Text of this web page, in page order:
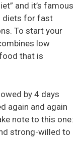
and it’s famous
diets for fast
To start your
low
that is
by 4 days
again and again
note to this one:
strong-willed to